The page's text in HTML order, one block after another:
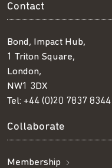
Contact
Bond, Impact Hub,
1 Triton Square,
London,
NW1 3DX
Tel: +44 (0)20 7837 8344
Collaborate
Membership